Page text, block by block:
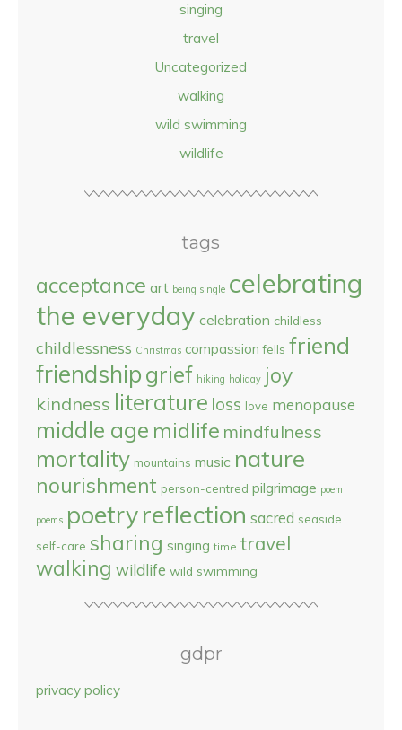
singing
travel
Uncategorized
walking
wild swimming
wildlife
tags
acceptance art being single celebrating
the everyday celebration childless
childlessness Christmas compassion fells friend
friendshipgrief hiking holiday joy
kindness literature loss love menopause
middle age midlife mindfulness
mortality mountains music nature
nourishment person-centred pilgrimage poem
poems poetryreflection sacred seaside
self-care sharing singing time travel
walking wildlife wild swimming
gdpr
privacy policy